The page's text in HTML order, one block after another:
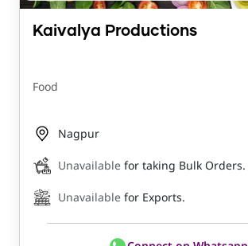
Kaivalya Productions
Food
Nagpur
Unavailable for taking Bulk Orders.
Unavailable for Exports.